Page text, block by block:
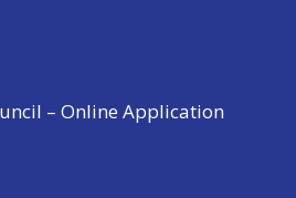
– Online Application